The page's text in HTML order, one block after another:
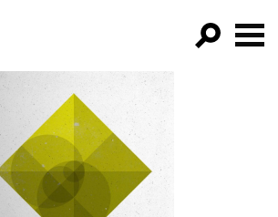
FILTER BY:
PROGRAMS
EPISODES